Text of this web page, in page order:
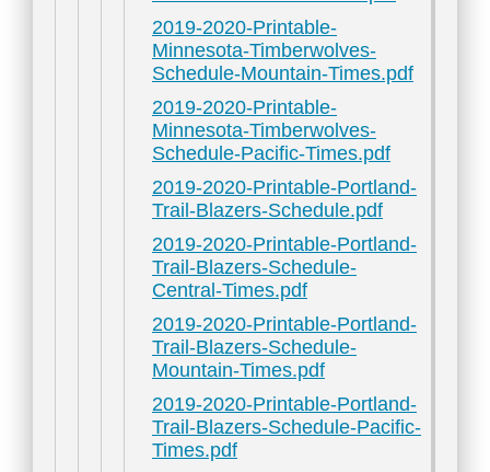
2019-2020-Printable-
Minnesota-Timberwolves-
Schedule-Mountain-Times.pdf
2019-2020-Printable-
Minnesota-Timberwolves-
Schedule-Pacific-Times.pdf
2019-2020-Printable-Portland-
Trail-Blazers-Schedule.pdf
2019-2020-Printable-Portland-
Trail-Blazers-Schedule-
Central-Times.pdf
2019-2020-Printable-Portland-
Trail-Blazers-Schedule-
Mountain-Times.pdf
2019-2020-Printable-Portland-
Trail-Blazers-Schedule-Pacific-
Times.pdf